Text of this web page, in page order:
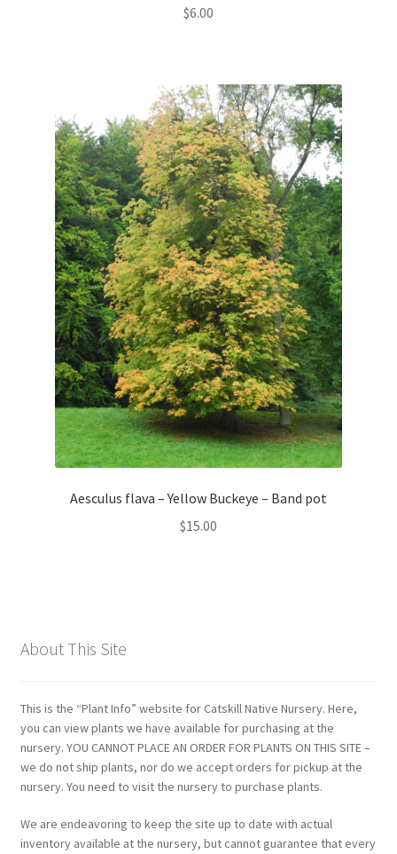
$6.00
Aesculus flava – Yellow Buckeye – Band pot
$15.00
About This Site
This is the “Plant Info” website for Catskill Native Nursery. Here,
you can view plants we have available for purchasing at the
nursery. YOU CANNOT PLACE AN ORDER FOR PLANTS ON THIS SITE –
we do not ship plants, nor do we accept orders for pickup at the
nursery. You need to visit the nursery to purchase plants.
We are endeavoring to keep the site up to date with actual
inventory available at the nursery, but cannot guarantee that every